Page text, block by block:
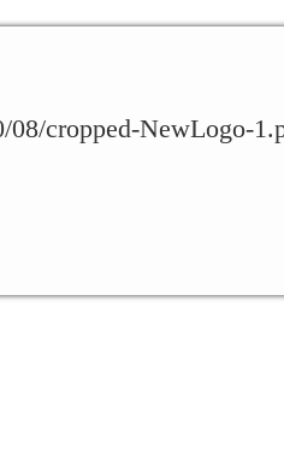
08/cropped-NewLogo-